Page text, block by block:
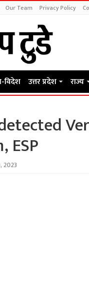
Our Team Privacy Policy
विदेश उत्तर प्रदेश राज्य
ESP
2023